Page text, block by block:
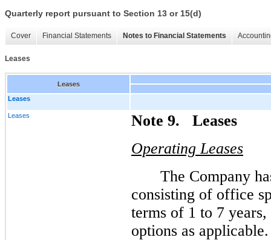
Quarterly report pursuant to Section 13 or 15(d)
Cover Financial Statements Notes to Financial Statements
Leases
Leases
Leases
Leases
Note 9. Leases
Operating Leases
The Company
consisting of office
terms of 1 to 7
options as applicable.